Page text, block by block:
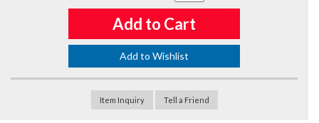
Add to Cart
Add to Wishlist
Item Inquiry Tell a Friend